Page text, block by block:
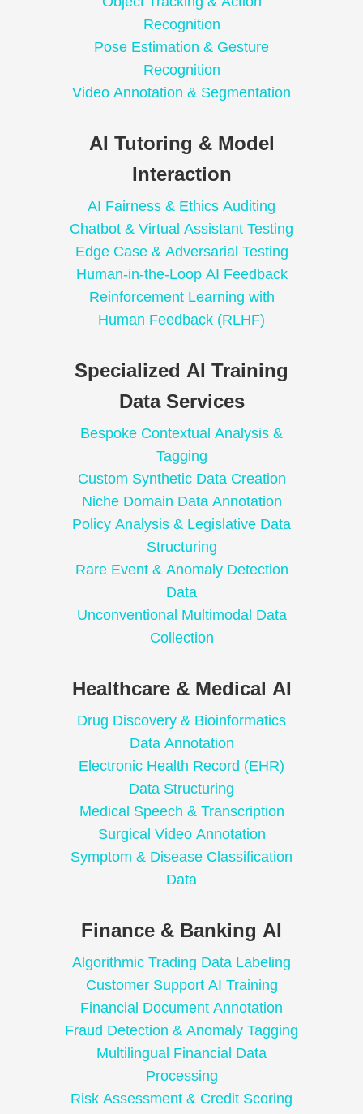
Recognition
Pose Estimation & Gesture
Recognition
Video Annotation & Segmentation
AI Tutoring & Model
Interaction
AI Fairness & Ethics Auditing
Chatbot & Virtual Assistant Testing
Edge Case & Adversarial Testing
Human-in-the-Loop AI Feedback
Reinforcement Learning with
Human Feedback (RLHF)
Specialized AI Training
Data Services
Bespoke Contextual Analysis &
Tagging
Custom Synthetic Data Creation
Niche Domain Data Annotation
Policy Analysis & Legislative Data
Structuring
Rare Event & Anomaly Detection
Data
Unconventional Multimodal Data
Collection
Healthcare & Medical AI
Drug Discovery & Bioinformatics
Data Annotation
Electronic Health Record (EHR)
Data Structuring
Medical Speech & Transcription
Surgical Video Annotation
Symptom & Disease Classification
Data
Finance & Banking AI
Algorithmic Trading Data Labeling
Customer Support AI Training
Financial Document Annotation
Fraud Detection & Anomaly Tagging
Multilingual Financial Data
Processing
Risk Assessment & Credit Scoring